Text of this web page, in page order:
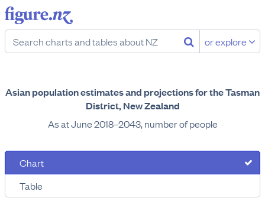
or explore
Asian population estimates and projections for the Tasman
District, New Zealand
As at June 2018–2043, number of people
Chart
Table